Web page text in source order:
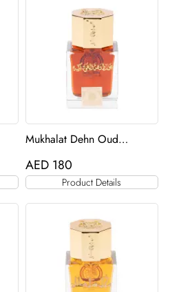
Mukhalat Dehn Oud
AED 180
Product Details